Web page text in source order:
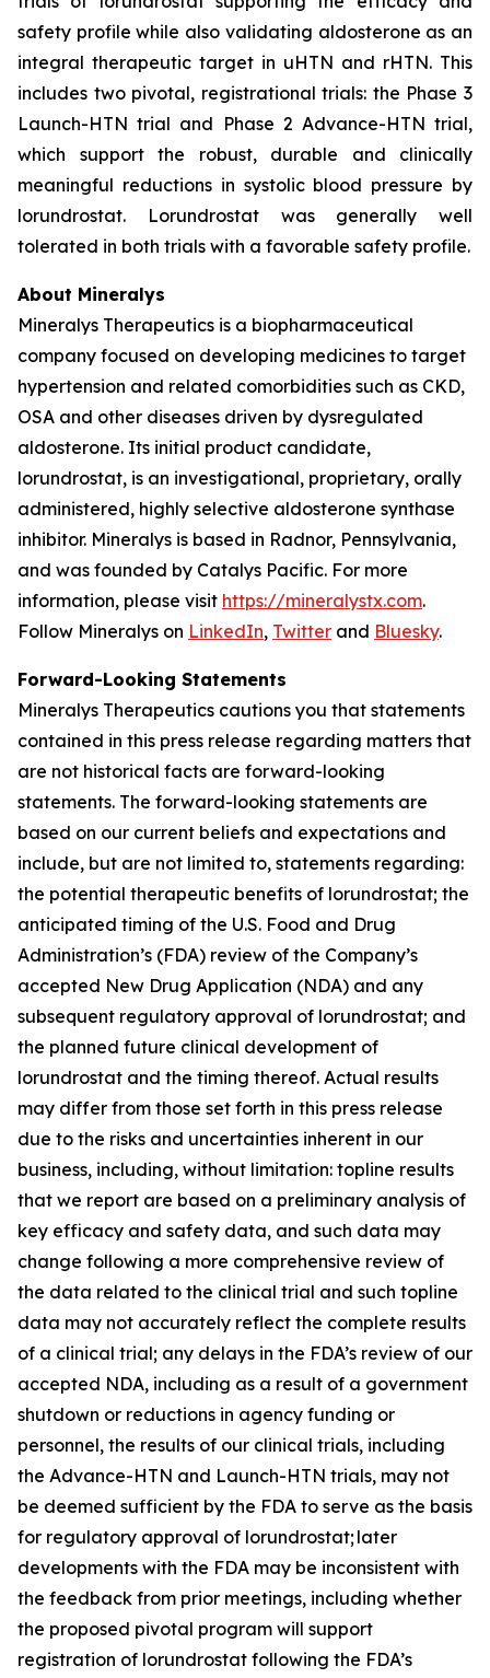
safety profile while also validating aldosterone as an
integral therapeutic target in uHTN and rHTN. This
includes two pivotal, registrational trials: the Phase 3
Launch-HTN trial and Phase 2 Advance-HTN trial,
which support the robust, durable and clinically
meaningful reductions in systolic blood pressure by
lorundrostat. Lorundrostat was generally well
tolerated in both trials with a favorable safety profile.
About Mineralys
Mineralys Therapeutics is a biopharmaceutical
company focused on developing medicines to target
hypertension and related comorbidities such as CKD,
OSA and other diseases driven by dysregulated
aldosterone. Its initial product candidate,
lorundrostat, is an investigational, proprietary, orally
administered, highly selective aldosterone synthase
inhibitor. Mineralys is based in Radnor, Pennsylvania,
and was founded by Catalys Pacific. For more
information, please visit https://mineralystx.com.
Follow Mineralys on LinkedIn, Twitter and Bluesky.
Forward-Looking Statements
Mineralys Therapeutics cautions you that statements
contained in this press release regarding matters that
are not historical facts are forward-looking
statements. The forward-looking statements are
based on our current beliefs and expectations and
include, but are not limited to, statements regarding:
the potential therapeutic benefits of lorundrostat; the
anticipated timing of the U.S. Food and Drug
Administration’s (FDA) review of the Company’s
accepted New Drug Application (NDA) and any
subsequent regulatory approval of lorundrostat; and
the planned future clinical development of
lorundrostat and the timing thereof. Actual results
may differ from those set forth in this press release
due to the risks and uncertainties inherent in our
business, including, without limitation: topline results
that we report are based on a preliminary analysis of
key efficacy and safety data, and such data may
change following a more comprehensive review of
the data related to the clinical trial and such topline
data may not accurately reflect the complete results
of a clinical trial; any delays in the FDA’s review of our
accepted NDA, including as a result of a government
shutdown or reductions in agency funding or
personnel, the results of our clinical trials, including
the Advance-HTN and Launch-HTN trials, may not
be deemed sufficient by the FDA to serve as the basis
for regulatory approval of lorundrostat; later
developments with the FDA may be inconsistent with
the feedback from prior meetings, including whether
the proposed pivotal program will support
registration of lorundrostat following the FDA’s